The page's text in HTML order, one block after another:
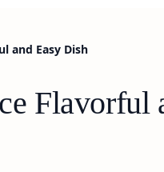
and Easy Dish
Flavorful